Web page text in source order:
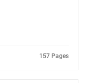
157 Pages